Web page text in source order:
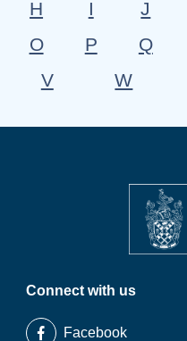
H
I J
O
P Q
V
W
Connect with us
Facebook